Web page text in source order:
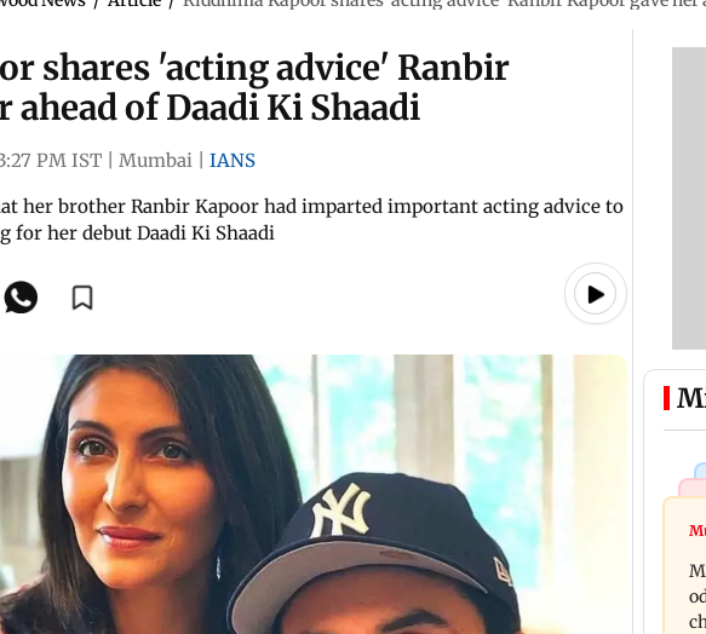
shares 'acting advice' Ranbir
ahead of Daadi Ki Shaadi
PM IST Mumbai
IANS
her brother Ranbir Kapoor had imparted important acting advice to
for her debut Daadi Ki Shaadi